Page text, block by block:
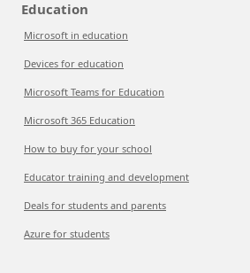
Education
Microsoft in education
Devices for education
Microsoft Teams for Education
Microsoft 365 Education
How to buy for your school
Educator training and development
Deals for students and parents
Azure for students